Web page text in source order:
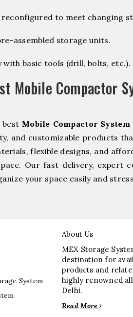
reconfigured to meet changing
assembled storage units.
with basic tools (drill, bolts, etc.).
Mobile Compactor
best Mobile Compactor
and customizable products
flexible designs, and
Our fast delivery, expert
your space easily and
System
About Us
MEX Storage
destination for
products and
highly renowned
Delhi.
Read More